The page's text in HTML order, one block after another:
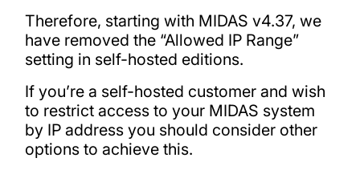
Therefore, starting with MIDAS v4.37, we
have removed the “Allowed IP Range”
setting in self-hosted editions.
If you’re a self-hosted customer and wish
to restrict access to your MIDAS system
by IP address you should consider other
options to achieve this.